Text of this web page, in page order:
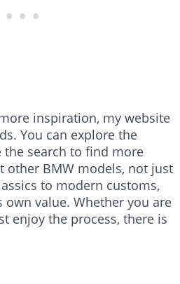
inspiration, my website
You can explore the
the search to find more
other BMW models, not just
to modern customs,
value. Whether you are
enjoy the process, there is